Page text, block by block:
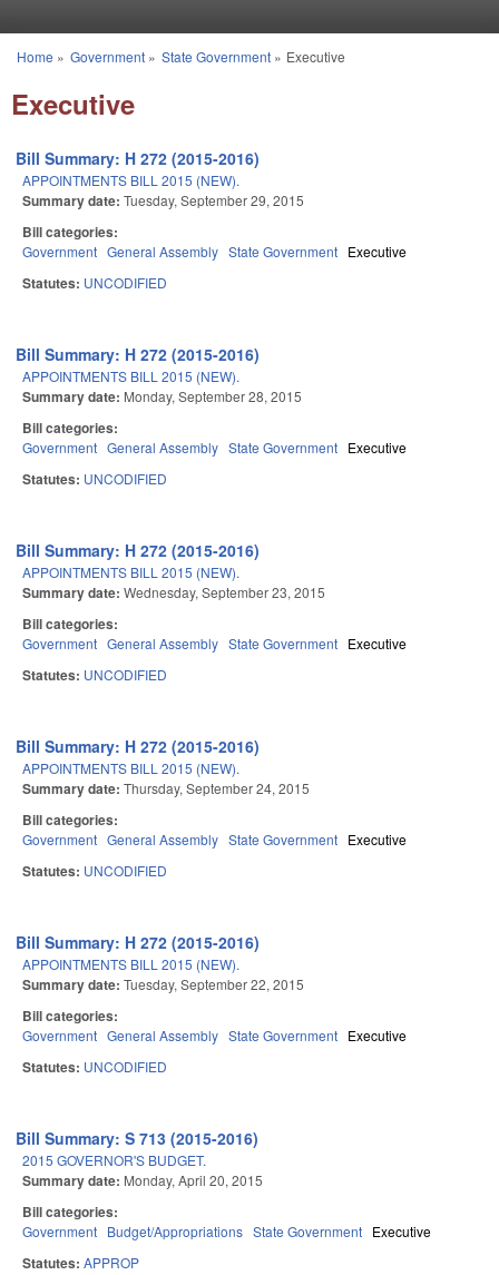
You are here
Home » Government» State Government» Executive
Executive
Bill Summary: H 272 (2015-2016)
APPOINTMENTS BILL 2015 (NEW).
Summary date: Tuesday, September 29, 2015
Bill categories:
Government General Assembly State Government Executive
Statutes: UNCODIFIED
Bill Summary: H 272 (2015-2016)
APPOINTMENTS BILL 2015 (NEW).
Summary date: Monday, September 28, 2015
Bill categories:
Government General Assembly State Government Executive
Statutes: UNCODIFIED
Bill Summary: H 272 (2015-2016)
APPOINTMENTS BILL 2015 (NEW).
Summary date: Wednesday, September 23, 2015
Bill categories:
Government General Assembly State Government Executive
Statutes: UNCODIFIED
Bill Summary: H 272 (2015-2016)
APPOINTMENTS BILL 2015 (NEW).
Summary date: Thursday, September 24, 2015
Bill categories:
Government General Assembly State Government Executive
Statutes: UNCODIFIED
Bill Summary: H 272 (2015-2016)
APPOINTMENTS BILL 2015 (NEW).
Summary date: Tuesday, September 22, 2015
Bill categories:
Government General Assembly State Government Executive
Statutes: UNCODIFIED
Bill Summary: S 713 (2015-2016)
2015 GOVERNOR'S BUDGET.
Summary date: Monday, April 20, 2015
Bill categories:
Government Budget/Appropriations State Government Executive
Statutes: APPROP